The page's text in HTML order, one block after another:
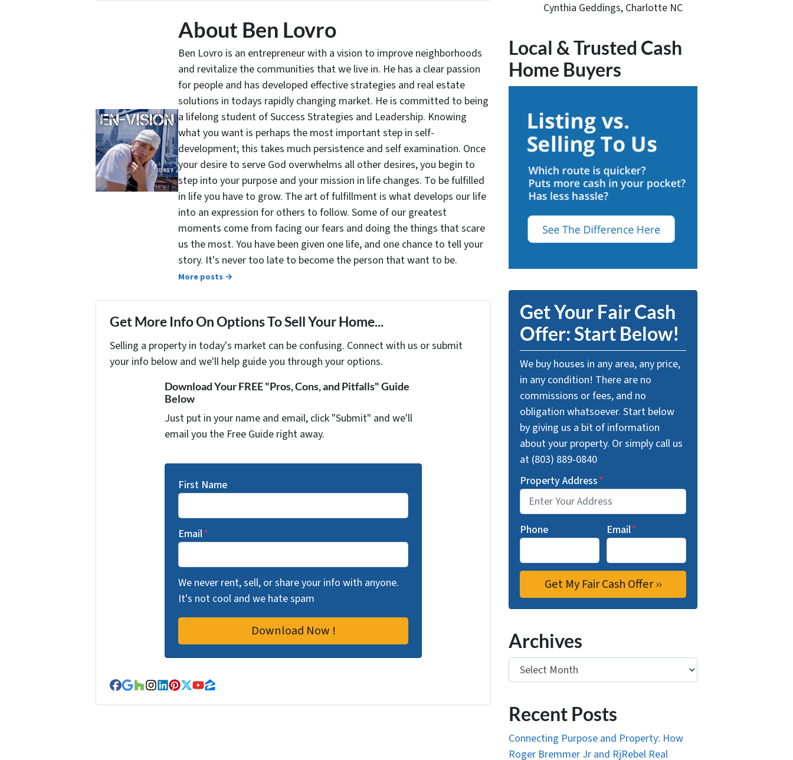
About Ben Lovro
Ben Lovro is an entrepreneur with a vision to improve neighborhoods
and revitalize the communities that we live in. He has a clear passion
for people and has developed effective strategies and real estate
solutions in todays rapidly changing market. He is committed to being
a lifelong student of Success Strategies and Leadership. Knowing
what you want is perhaps the most important step in self-
development; this takes much persistence and self examination. Once
your desire to serve God overwhelms all other desires, you begin to
step into your purpose and your mission in life changes. To be fulfilled
in life you have to grow. The art of fulfillment is what develops our life
into an expression for others to follow. Some of our greatest
moments come from facing our fears and doing the things that scare
us the most. You have been given one life, and one chance to tell your
story. It's never too late to become the person that want to be.
More posts →
Get More Info On Options To Sell Your Home...
Selling a property in today's market can be confusing. Connect with us or submit
your info below and we'll help guide you through your options.
Download Your FREE "Pros, Cons, and Pitfalls" Guide
Below
Just put in your name and email, click "Submit" and we'll
email you the Free Guide right away.
First Name
Email*
We never rent, sell, or share your info with anyone.
It's not cool and we hate spam
Facebook
Google Business
Houzz
Instagram
LinkedIn
Pinterest
Twitter
YouTube
Zillow
Cynthia Geddings, Charlotte NC
Local & Trusted Cash
Home Buyers
Get Your Fair Cash
Offer: Start Below!
We buy houses in any area, any price,
in any condition! There are no
commissions or fees, and no
obligation whatsoever. Start below
by giving us a bit of information
about your property. Or simply call us
at (803) 889-0840
Property Address*
Phone Email*
Archives
Archives
Recent Posts
Connecting Purpose and Property: How
Roger Bremmer Jr and RjRebel Real